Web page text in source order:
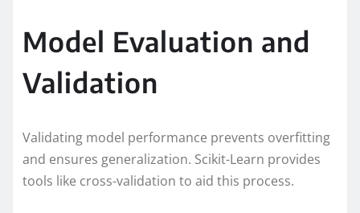
Model Evaluation and
Validation
Validating model performance prevents overfitting
and ensures generalization. Scikit-Learn provides
tools like cross-validation to aid this process.